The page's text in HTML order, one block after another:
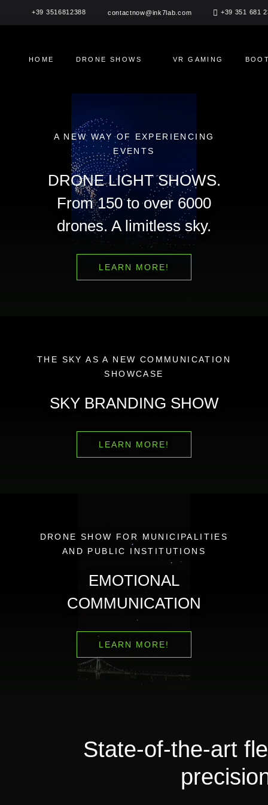
to
+39 3516812388 contactnow@ink7lab.com +39 351 681
HOME DRONE SHOWS VR GAMING
A NEW WAY OF EXPERIENCING
EVENTS
DRONE LIGHT SHOWS.
From 150 to over 6000
drones. A limitless sky.
LEARN MORE!
THE SKY AS A NEW COMMUNICATION
SHOWCASE
SKY BRANDING SHOW
LEARN MORE!
DRONE SHOW FOR MUNICIPALITIES
AND PUBLIC INSTITUTIONS
EMOTIONAL
COMMUNICATION
LEARN MORE!
State-of-the-art